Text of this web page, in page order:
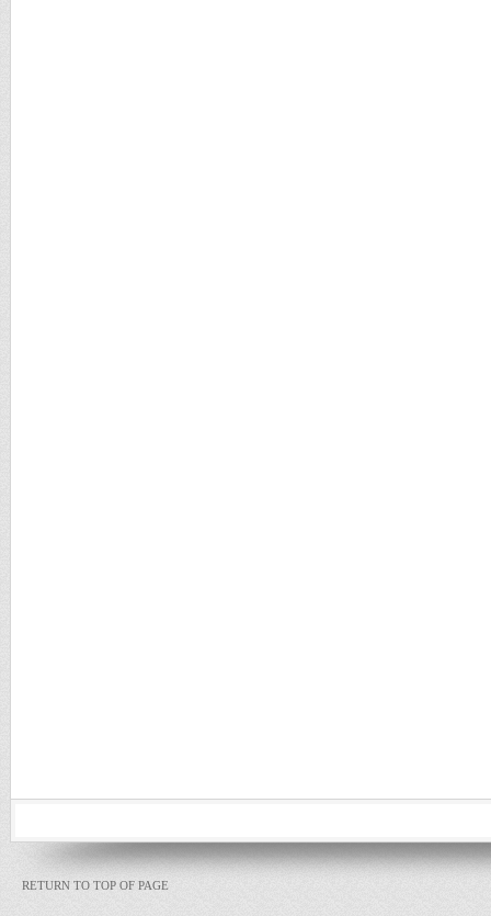
RETURN TO TOP OF PAGE